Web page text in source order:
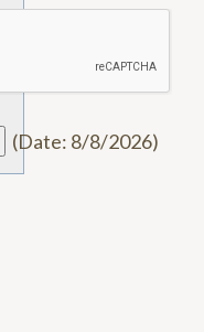
(Date: 8/8/2026)